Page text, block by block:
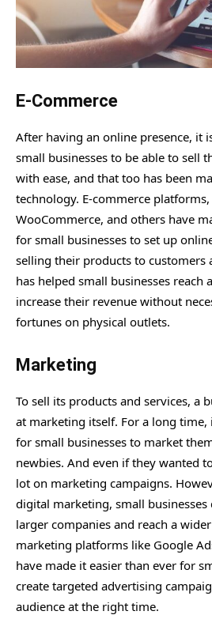
E-Commerce
After having an online presence, it
small businesses to be able to sell
with ease, and that too has been
technology. E-commerce
WooCommerce, and others have
for small businesses to set up
selling their products to customers
has helped small businesses reach
increase their revenue without
fortunes on physical outlets.
Marketing
To sell its products and services, a
at marketing itself. For a long time,
for small businesses to market
newbies. And even if they wanted
lot on marketing campaigns.
digital marketing, small
larger companies and reach a
marketing platforms like Google
have made it easier than ever for
create targeted advertising
audience at the right time.